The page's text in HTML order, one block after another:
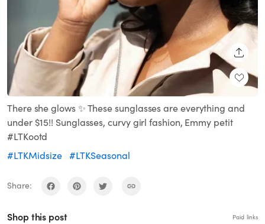
There she glows ✨ These sunglasses are everything and
under $15!! Sunglasses, curvy girl fashion, Emmy petit
#LTKootd
#LTKMidsize #LTKSeasonal
Share:
Shop this post Paid links